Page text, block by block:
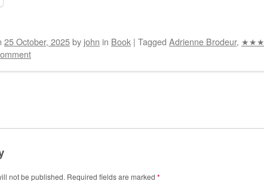
25 October, 2025by john in Book | Tagged Adrienne Brodeur,
not be published. Required fields are marked *